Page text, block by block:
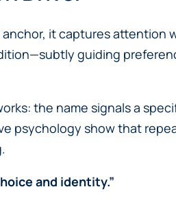
it captures attention
guiding
the name signals a
psychology show that
and identity.”